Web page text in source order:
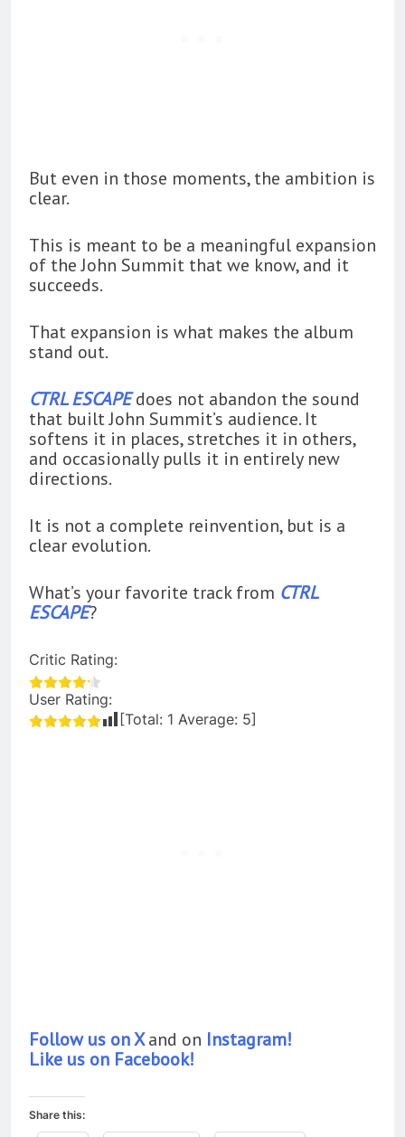
But even in those moments, the ambition is
clear.
This is meant to be a meaningful expansion
of the John Summit that we know, and it
succeeds.
That expansion is what makes the album
stand out.
CTRL ESCAPEdoes not abandon the sound
that built John Summit’s audience. It
softens it in places, stretches it in others,
and occasionally pulls it in entirely new
directions.
It is not a complete reinvention, but is a
clear evolution.
What’s your favorite track from CTRL
ESCAPE?
Critic Rating:
User Rating:
[Total: 1 Average: 5]
Follow us on Xand on Instagram!
Like us on Facebook!
Share this: